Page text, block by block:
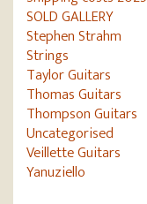
SOLD GALLERY
Stephen Strahm
Strings
Taylor Guitars
Thomas Guitars
Thompson Guitars
Uncategorised
Veillette Guitars
Yanuziello